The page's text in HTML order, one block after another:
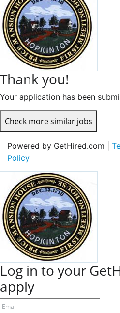
Thank you!
Your application has been
Check more similar jobs
Powered by GetHired.com |
Policy
Log in to your
apply